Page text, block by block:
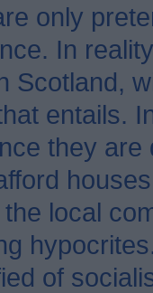
only
In
Scotland,
entails.
they
local
of